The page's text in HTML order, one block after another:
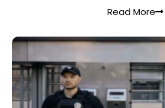
Read More